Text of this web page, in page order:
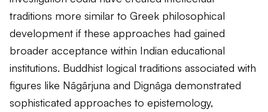
traditions more similar to Greek philosophical
development if these approaches had gained
broader acceptance within Indian educational
institutions. Buddhist logical traditions associated with
figures like Nāgārjuna and Dignāga demonstrated
sophisticated approaches to epistemology,